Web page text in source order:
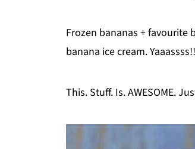
Frozen bananas + favourite
banana ice cream.
This. Stuff. Is. AWESOME.